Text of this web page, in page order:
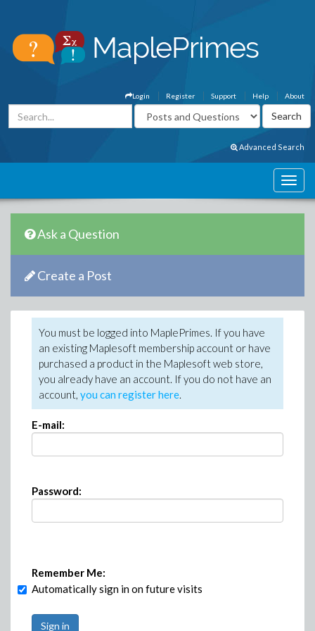
About
Help
Support
Register
Login
Advanced Search
Ask a Question
Create a Post
You must be logged into MaplePrimes. If you have
an existing Maplesoft membership account or have
purchased a product in the Maplesoft web store,
you already have an account. If you do not have an
account, you can register here.
E-mail:
Password:
Remember Me:
Automatically sign in on future visits